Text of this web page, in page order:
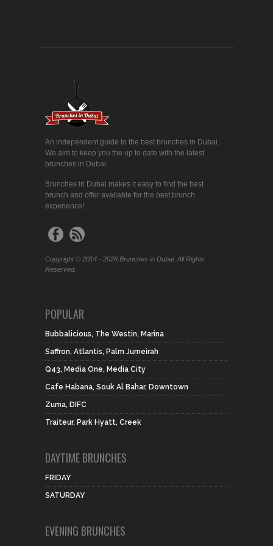
An independent guide to the best brunches in Dubai.
We aim to keep you the up to date with the latest
brunches in Dubai.
Brunches in Dubai makes it easy to find the best
brunch and offer available for the best brunch
experience!
Copyright © 2014 - 2026 Brunches in Dubai. All Rights
Reserved.
POPULAR
Bubbalicious, The Westin, Marina
Saffron, Atlantis, Palm Jumeirah
Q43, Media One, Media City
Cafe Habana, Souk Al Bahar, Downtown
Zuma, DIFC
Traiteur, Park Hyatt, Creek
DAYTIME BRUNCHES
FRIDAY
SATURDAY
EVENING BRUNCHES